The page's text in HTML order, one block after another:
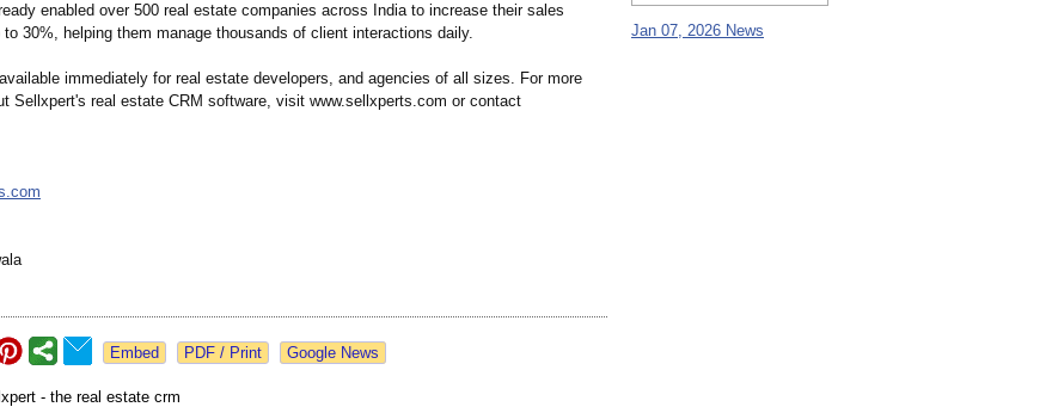
enabled over 500 real estate companies across India to increase their sales
30%, helping them manage thousands of client interactions daily.
immediately for real estate developers, and agencies of all sizes. For more
Sellxpert's real estate CRM software, visit www.sellxperts.com or contact
Google News
- the real estate crm
Jan 07, 2026 News